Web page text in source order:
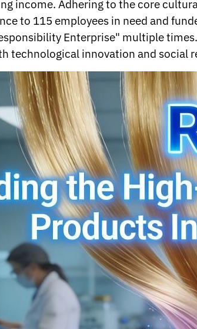
income. Adhering to the core
to 115 employees in need and
Enterprise" multiple
technological innovation and social